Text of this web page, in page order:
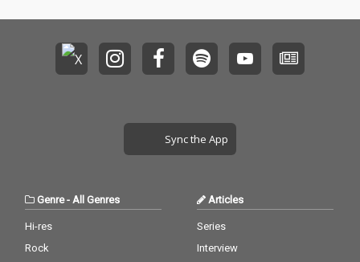
Sync the App
Genre- All Genres
Hi-res
Rock
Articles
Series
Interview